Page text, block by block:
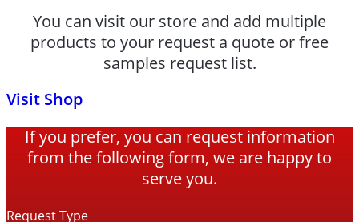
You can visit our store and add multiple
products to your request a quote or free
samples request list.
Visit Shop
If you prefer, you can request information
from the following form, we are happy to
serve you.
Request Type